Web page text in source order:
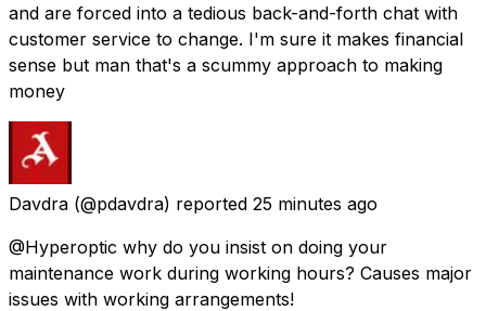
and are forced into a tedious back-and-forth chat with
customer service to change. I'm sure it makes financial
sense but man that's a scummy approach to making
money
Davdra (@pdavdra) reported 25 minutes ago
@Hyperoptic why do you insist on doing your
maintenance work during working hours? Causes major
issues with working arrangements!